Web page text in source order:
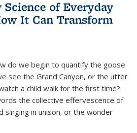
of Everyday
It Can Transform
do we begin to quantify the goose
see the Grand Canyon, or the utter
a child walk for the first time?
the collective effervescence of
singing in unison, or the wonder